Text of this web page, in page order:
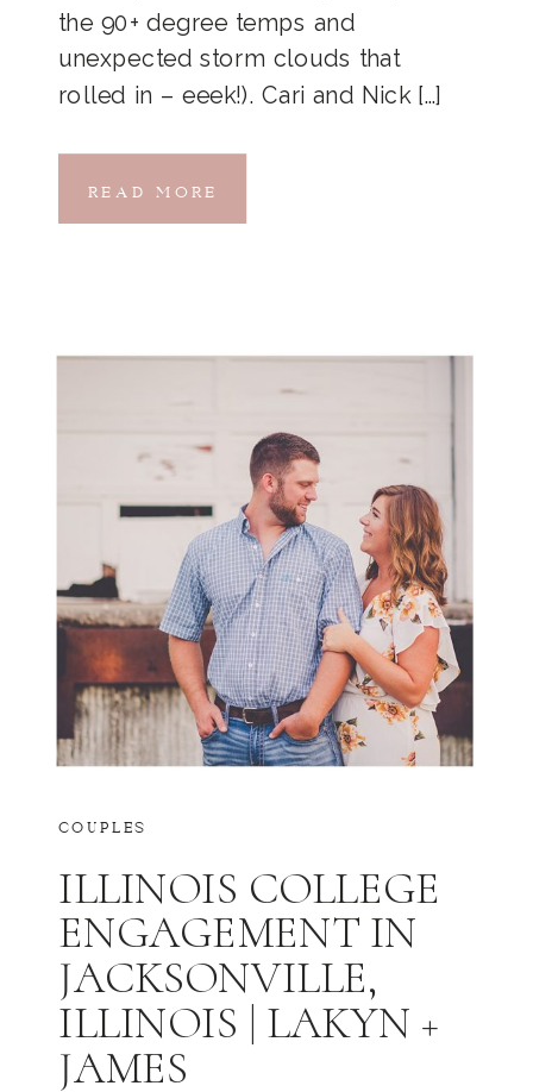
the 90+ degree temps and
unexpected storm clouds that
rolled in – eeek!). Cari and Nick […]
READ MORE
COUPLES
ILLINOIS COLLEGE
ENGAGEMENT IN
JACKSONVILLE,
ILLINOIS | LAKYN +
JAMES